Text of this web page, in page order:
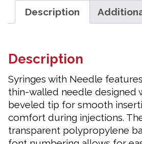
Description
Description
Syringes with Needle
thin-walled needle designed
beveled tip for smooth
comfort during injections. The
transparent polypropylene